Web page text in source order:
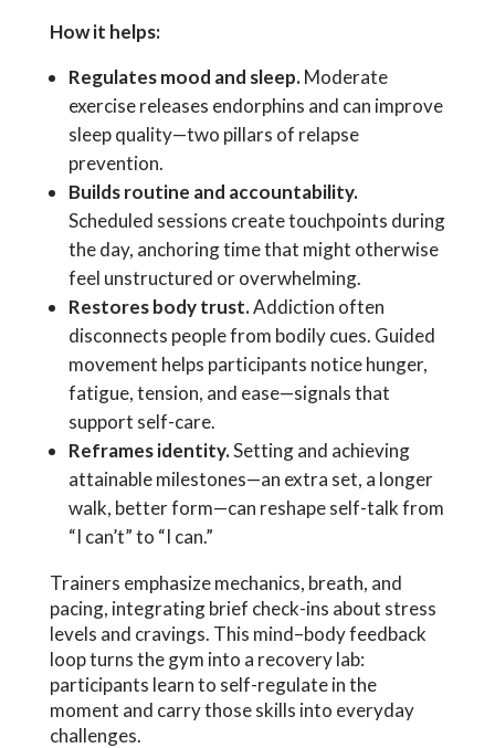
How it helps:
Regulates mood and sleep.Moderate
exercise releases endorphins and can improve
sleep quality—two pillars of relapse
prevention.
Builds routine and accountability.
Scheduled sessions create touchpoints during
the day, anchoring time that might otherwise
feel unstructured or overwhelming.
Restores body trust.Addiction often
disconnects people from bodily cues. Guided
movement helps participants notice hunger,
fatigue, tension, and ease—signals that
support self-care.
Reframes identity.Setting and achieving
attainable milestones—an extra set, a longer
walk, better form—can reshape self-talk from
“I can’t” to “I can.”
Trainers emphasize mechanics, breath, and
pacing, integrating brief check-ins about stress
levels and cravings. This mind–body feedback
loop turns the gym into a recovery lab:
participants learn to self-regulate in the
moment and carry those skills into everyday
challenges.